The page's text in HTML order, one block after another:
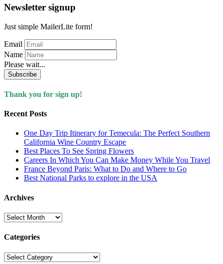
Newsletter signup
Just simple MailerLite form!
Email
Name
Please wait...
Subscribe
Thank you for sign up!
Recent Posts
One Day Trip Itinerary for Temecula: The Perfect Southern
California Wine Country Escape
Best Places To See Spring Flowers
Careers In Which You Can Make Money While You Travel
France Beyond Paris: What to Do and Where to Go
Best National Parks to explore in the USA
Archives
Archives
Categories
Categories